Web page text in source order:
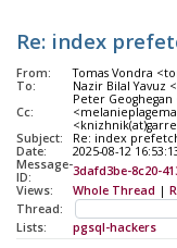
Re: index
From:
Tomas Vondra
To:
Nazir Bilal Yavuz
Cc:
Peter
Subject:
Re: index
Date:
2025-08-12
Message-
ID:
3dafd3be-8c20-
Views:
Whole Thread |
Thread:
Lists:
pgsql-hackers